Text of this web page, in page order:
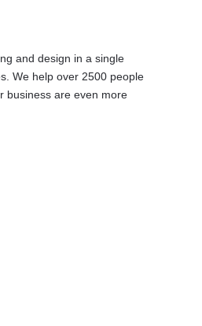
and design in a single
We help over 2500 people
business are even more